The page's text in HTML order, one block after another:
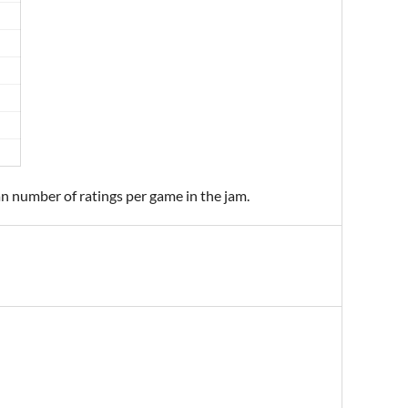
number of ratings per game in the jam.